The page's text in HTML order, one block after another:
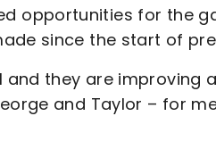
opportunities for the
since the start of
and they are improving
and Taylor – for